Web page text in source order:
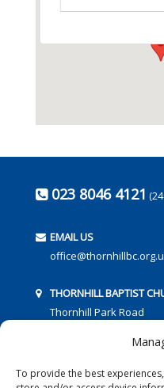
To provide the best
023 8046 4121
EMAIL US
THORNHILL BAPTIST
Thornhill Park Road